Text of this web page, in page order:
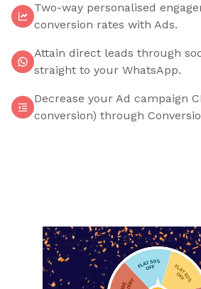
Two-way personalised
conversion rates with Ads.
Attain direct leads through
straight to your WhatsApp.
Decrease your Ad campaign
conversion) through